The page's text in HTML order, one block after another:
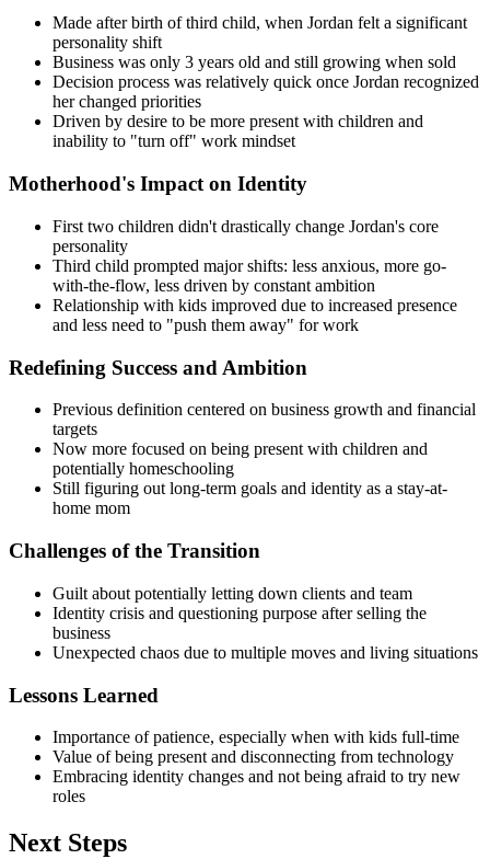
Made after birth of third child, when Jordan felt a significant
personality shift
Business was only 3 years old and still growing when sold
Decision process was relatively quick once Jordan recognized
her changed priorities
Driven by desire to be more present with children and
inability to "turn off" work mindset
Motherhood's Impact on Identity
First two children didn't drastically change Jordan's core
personality
Third child prompted major shifts: less anxious, more go-
with-the-flow, less driven by constant ambition
Relationship with kids improved due to increased presence
and less need to "push them away" for work
Redefining Success and Ambition
Previous definition centered on business growth and financial
targets
Now more focused on being present with children and
potentially homeschooling
Still figuring out long-term goals and identity as a stay-at-
home mom
Challenges of the Transition
Guilt about potentially letting down clients and team
Identity crisis and questioning purpose after selling the
business
Unexpected chaos due to multiple moves and living situations
Lessons Learned
Importance of patience, especially when with kids full-time
Value of being present and disconnecting from technology
Embracing identity changes and not being afraid to try new
roles
Next Steps